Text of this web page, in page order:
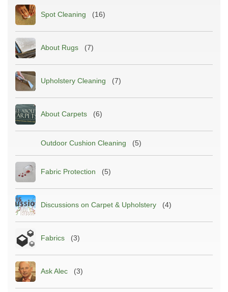
Spot Cleaning (16)
About Rugs (7)
Upholstery Cleaning (7)
About Carpets (6)
Outdoor Cushion Cleaning (5)
Fabric Protection (5)
Discussions on Carpet & Upholstery (4)
Fabrics (3)
Ask Alec (3)